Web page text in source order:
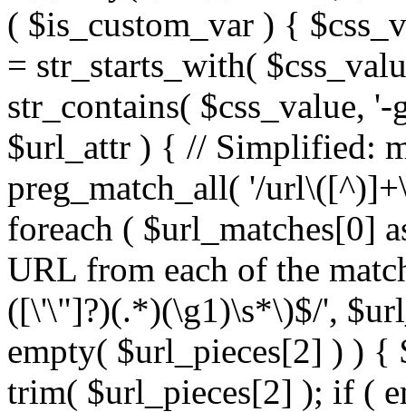
( $is_custom_var ) {
= str_starts_with(
str_contains( $css_value,
$url_attr ) { // Simplified:
preg_match_all( '/
foreach ( $url_matches[0]
URL from each of the
([\'\"]?)(.*)(\g1)\s*\)$/',
empty( $url_pieces[2] ) )
trim( $url_pieces[2] ); if (